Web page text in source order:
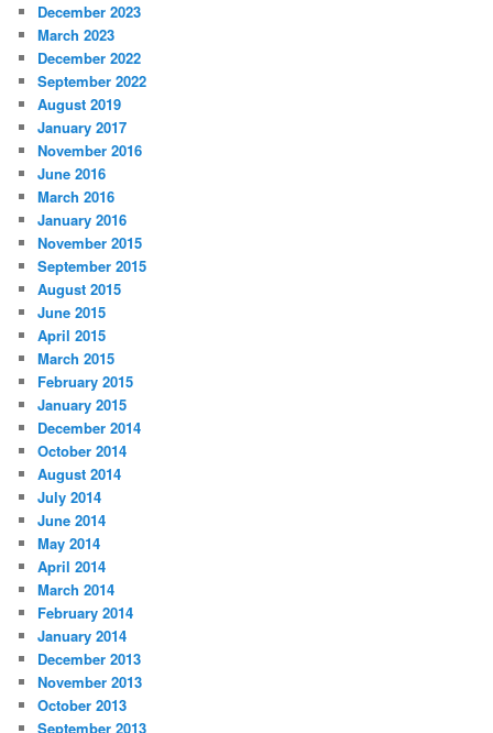
December 2023
March 2023
December 2022
September 2022
August 2019
January 2017
November 2016
June 2016
March 2016
January 2016
November 2015
September 2015
August 2015
June 2015
April 2015
March 2015
February 2015
January 2015
December 2014
October 2014
August 2014
July 2014
June 2014
May 2014
April 2014
March 2014
February 2014
January 2014
December 2013
November 2013
October 2013
September 2013